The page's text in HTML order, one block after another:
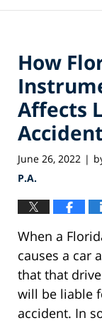
How
Affects
June 26, 2022 |
P.A.
When a
causes a car
that that
will be liable
accident. In